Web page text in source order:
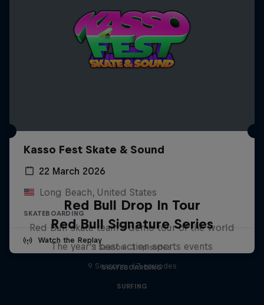
Kasso Fest Skate & Sound
22 March 2026
Long Beach, United States
SKATEBOARDING
Watch the Replay
Red Bull Drop In Tour
Red Bull skate team's demo tour of the world
1 Season · 3 episodes
SKATEBOARDING
Red Bull Signature Series
The year's best action sports events
9 Seasons · 67 episodes
SURFING